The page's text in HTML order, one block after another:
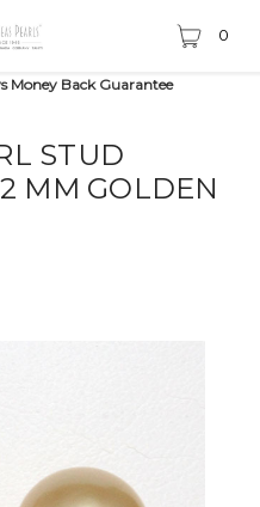
Money Back Guarantee
0
STUD
MM GOLDEN